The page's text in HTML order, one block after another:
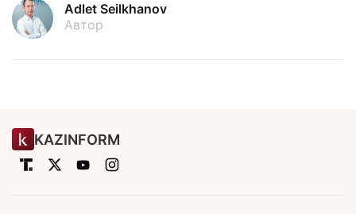
Adlet Seilkhanov
Автор
KAZINFORM